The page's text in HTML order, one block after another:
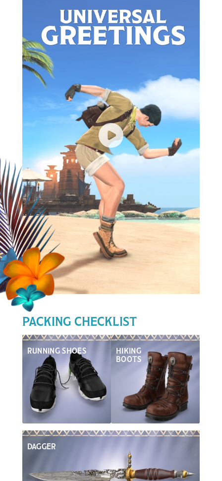
Inspiration
PACKING CHECKLIST
RUNNING SHOES
HIKING
BOOTS
DAGGER